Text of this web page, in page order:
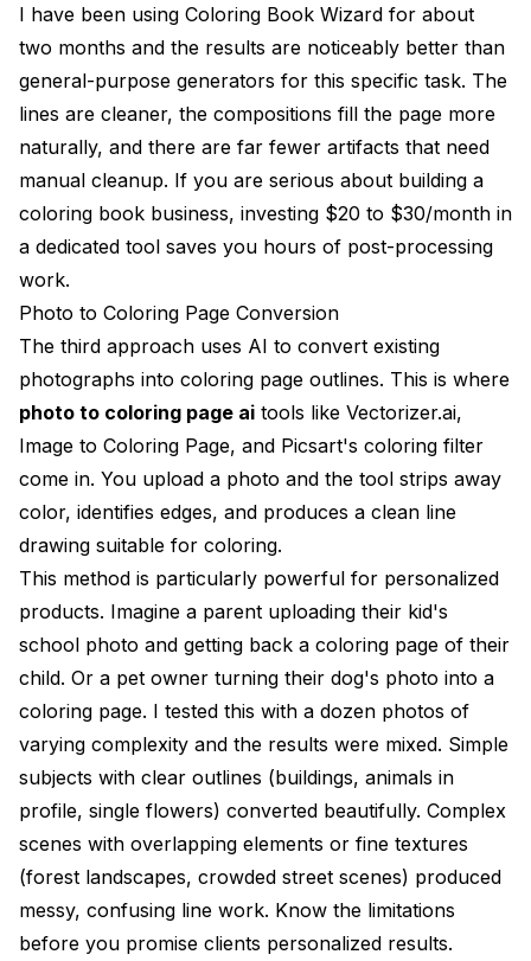
I have been using Coloring Book Wizard for about
two months and the results are noticeably better than
general-purpose generators for this specific task. The
lines are cleaner, the compositions fill the page more
naturally, and there are far fewer artifacts that need
manual cleanup. If you are serious about building a
coloring book business, investing $20 to $30/month in
a dedicated tool saves you hours of post-processing
work.
Photo to Coloring Page Conversion
The third approach uses AI to convert existing
photographs into coloring page outlines. This is where
photo to coloring page ai tools like Vectorizer.ai,
Image to Coloring Page, and Picsart's coloring filter
come in. You upload a photo and the tool strips away
color, identifies edges, and produces a clean line
drawing suitable for coloring.
This method is particularly powerful for personalized
products. Imagine a parent uploading their kid's
school photo and getting back a coloring page of their
child. Or a pet owner turning their dog's photo into a
coloring page. I tested this with a dozen photos of
varying complexity and the results were mixed. Simple
subjects with clear outlines (buildings, animals in
profile, single flowers) converted beautifully. Complex
scenes with overlapping elements or fine textures
(forest landscapes, crowded street scenes) produced
messy, confusing line work. Know the limitations
before you promise clients personalized results.